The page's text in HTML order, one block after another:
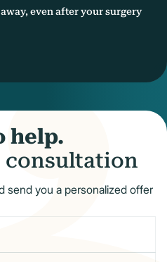
even after your surgery
help.
consultation
send you a personalized offer